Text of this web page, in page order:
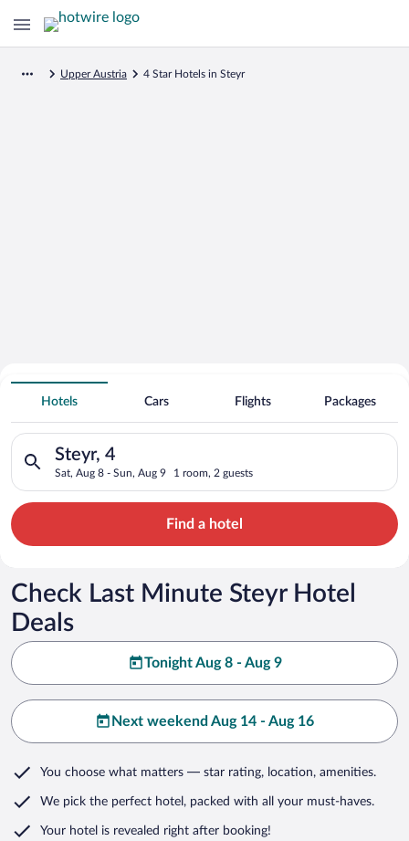
Upper Austria 4 Star Hotels in Steyr
Search for Cheap Deals on
4 Star Hotels in Steyr
Hotels Cars Flights Packages
Steyr, 4
Sat, Aug 8 - Sun, Aug 9 1 room, 2 guests
Search for hotels in Steyr, 4. Check-in on Sat, Aug 8, check-
Find a hotel
Check Last Minute Steyr Hotel
Deals
Tonight Aug 8 - Aug 9
Next weekend Aug 14 - Aug 16
You choose what matters — star rating, location, amenities.
We pick the perfect hotel, packed with all your must-haves.
Your hotel is revealed right after booking!